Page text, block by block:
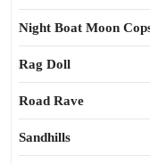
Night Boat Moon
Rag Doll
Road Rave
Sandhills